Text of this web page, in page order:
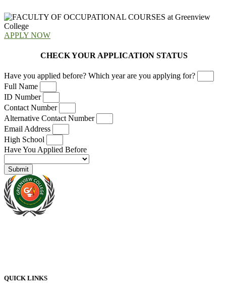
APPLY NOW
CHECK YOUR APPLICATION STATUS
Have you applied before? Which year are you applying for?
Full Name
ID Number
Contact Number
Alternative Contact Number
Email Address
High School
Have You Applied Before
Submit
QUICK LINKS